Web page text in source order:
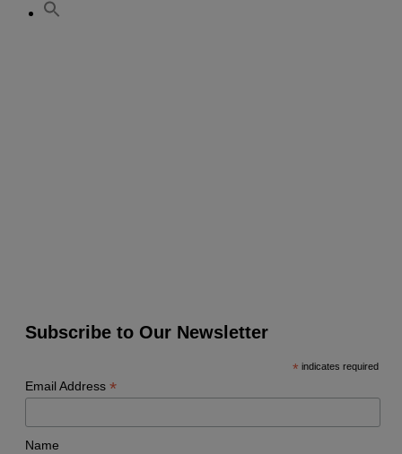
Subscribe to Our Newsletter
* indicates required
Email Address *
Name